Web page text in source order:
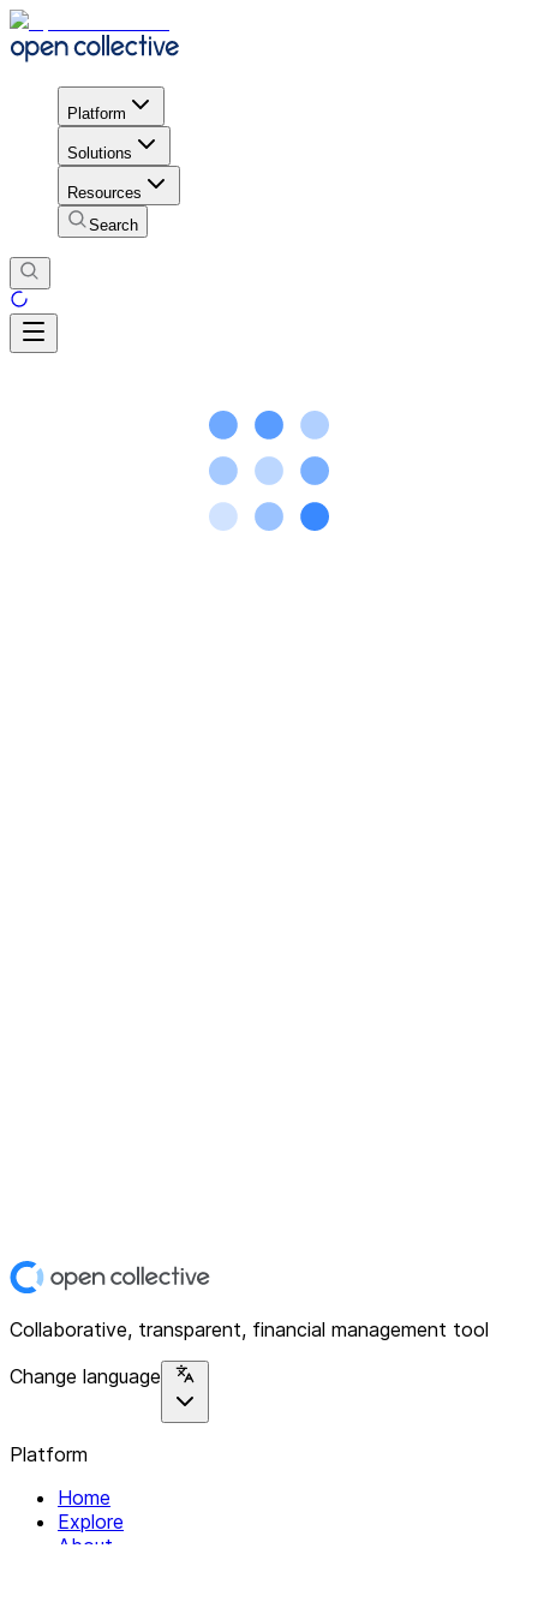
Platform
Solutions
Resources
Search
Collaborative, transparent, financial management tool
Change language
Platform
Home
Explore
About